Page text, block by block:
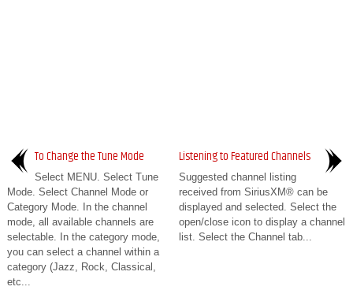
To Change the Tune Mode
Select MENU. Select Tune
Mode. Select Channel Mode or
Category Mode. In the channel
mode, all available channels are
selectable. In the category mode,
you can select a channel within a
category (Jazz, Rock, Classical,
etc...
Listening to Featured Channels
Suggested channel listing
received from SiriusXM® can be
displayed and selected. Select the
open/close icon to display a channel
list. Select the Channel tab...